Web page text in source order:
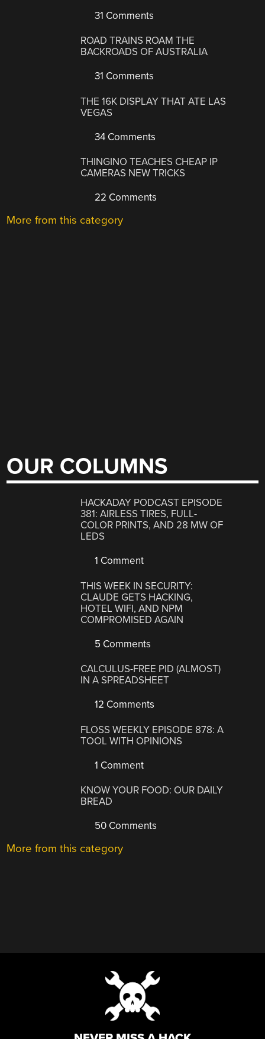
31 Comments
ROAD TRAINS ROAM THE
BACKROADS OF AUSTRALIA
31 Comments
THE 16K DISPLAY THAT ATE LAS
VEGAS
34 Comments
THINGINO TEACHES CHEAP IP
CAMERAS NEW TRICKS
22 Comments
More from this category
OUR COLUMNS
HACKADAY PODCAST EPISODE
381: AIRLESS TIRES, FULL-
COLOR PRINTS, AND 28 MW OF
LEDS
1 Comment
THIS WEEK IN SECURITY:
CLAUDE GETS HACKING,
HOTEL WIFI, AND NPM
COMPROMISED AGAIN
5 Comments
CALCULUS-FREE PID (ALMOST)
IN A SPREADSHEET
12 Comments
FLOSS WEEKLY EPISODE 878: A
TOOL WITH OPINIONS
1 Comment
KNOW YOUR FOOD: OUR DAILY
BREAD
50 Comments
More from this category